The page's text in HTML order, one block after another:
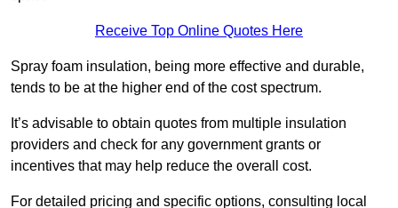
Receive Top Online Quotes Here
Spray foam insulation, being more effective and durable,
tends to be at the higher end of the cost spectrum.
It’s advisable to obtain quotes from multiple insulation
providers and check for any government grants or
incentives that may help reduce the overall cost.
For detailed pricing and specific options, consulting local